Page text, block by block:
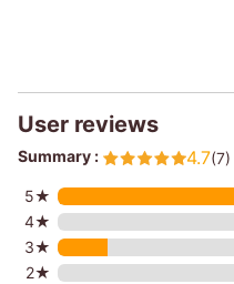
User reviews
Summary : 4.7(7)
5★
4★
3★
2★